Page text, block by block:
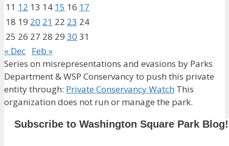
11 12 13 14 15 16 17
18 19 20 21 22 23 24
25 26 27 28 29 30 31
« Dec Feb »
Series on misrepresentations and evasions by Parks
Department & WSP Conservancy to push this private
entity through: Private Conservancy Watch This
organization does not run or manage the park.
Subscribe to Washington Square Park Blog!